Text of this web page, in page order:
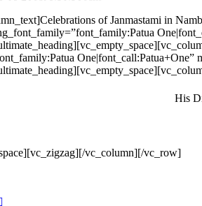
of Janmastami in
His
vc_column][/vc_row]